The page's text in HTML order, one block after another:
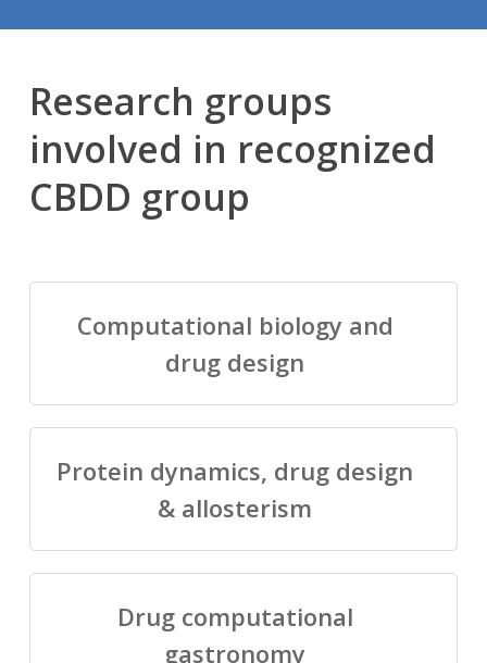
Research groups
involved in recognized
CBDD group
Computational biology and
drug design
Protein dynamics, drug design
& allosterism
Drug computational
gastronomy